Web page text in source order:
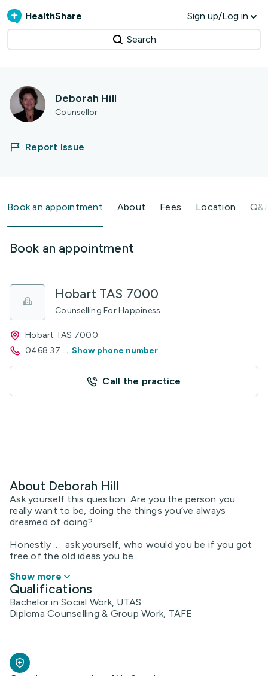
HealthShare Sign up/Log in
Search
Deborah Hill
Counsellor
Report Issue
Book an appointment About Fees Location
Book an appointment
Hobart TAS 7000
Counselling For Happiness
Hobart TAS 7000
0468 37 ... Show phone number
Call the practice
About Deborah Hill
Ask yourself this question. Are you the person you
really want to be, doing the things you’ve always
dreamed of doing?
Honestly … ask yourself, who would you be if you got
free of the old ideas you be ...
Show more
Qualifications
Bachelor in Social Work, UTAS
Diploma Counselling & Group Work, TAFE